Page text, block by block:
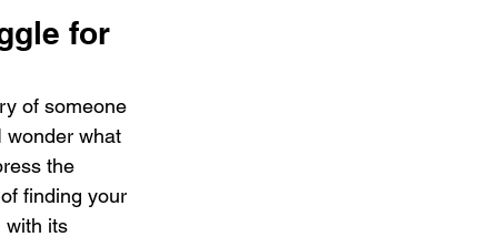
for
of someone
wonder what
the
finding your
with its